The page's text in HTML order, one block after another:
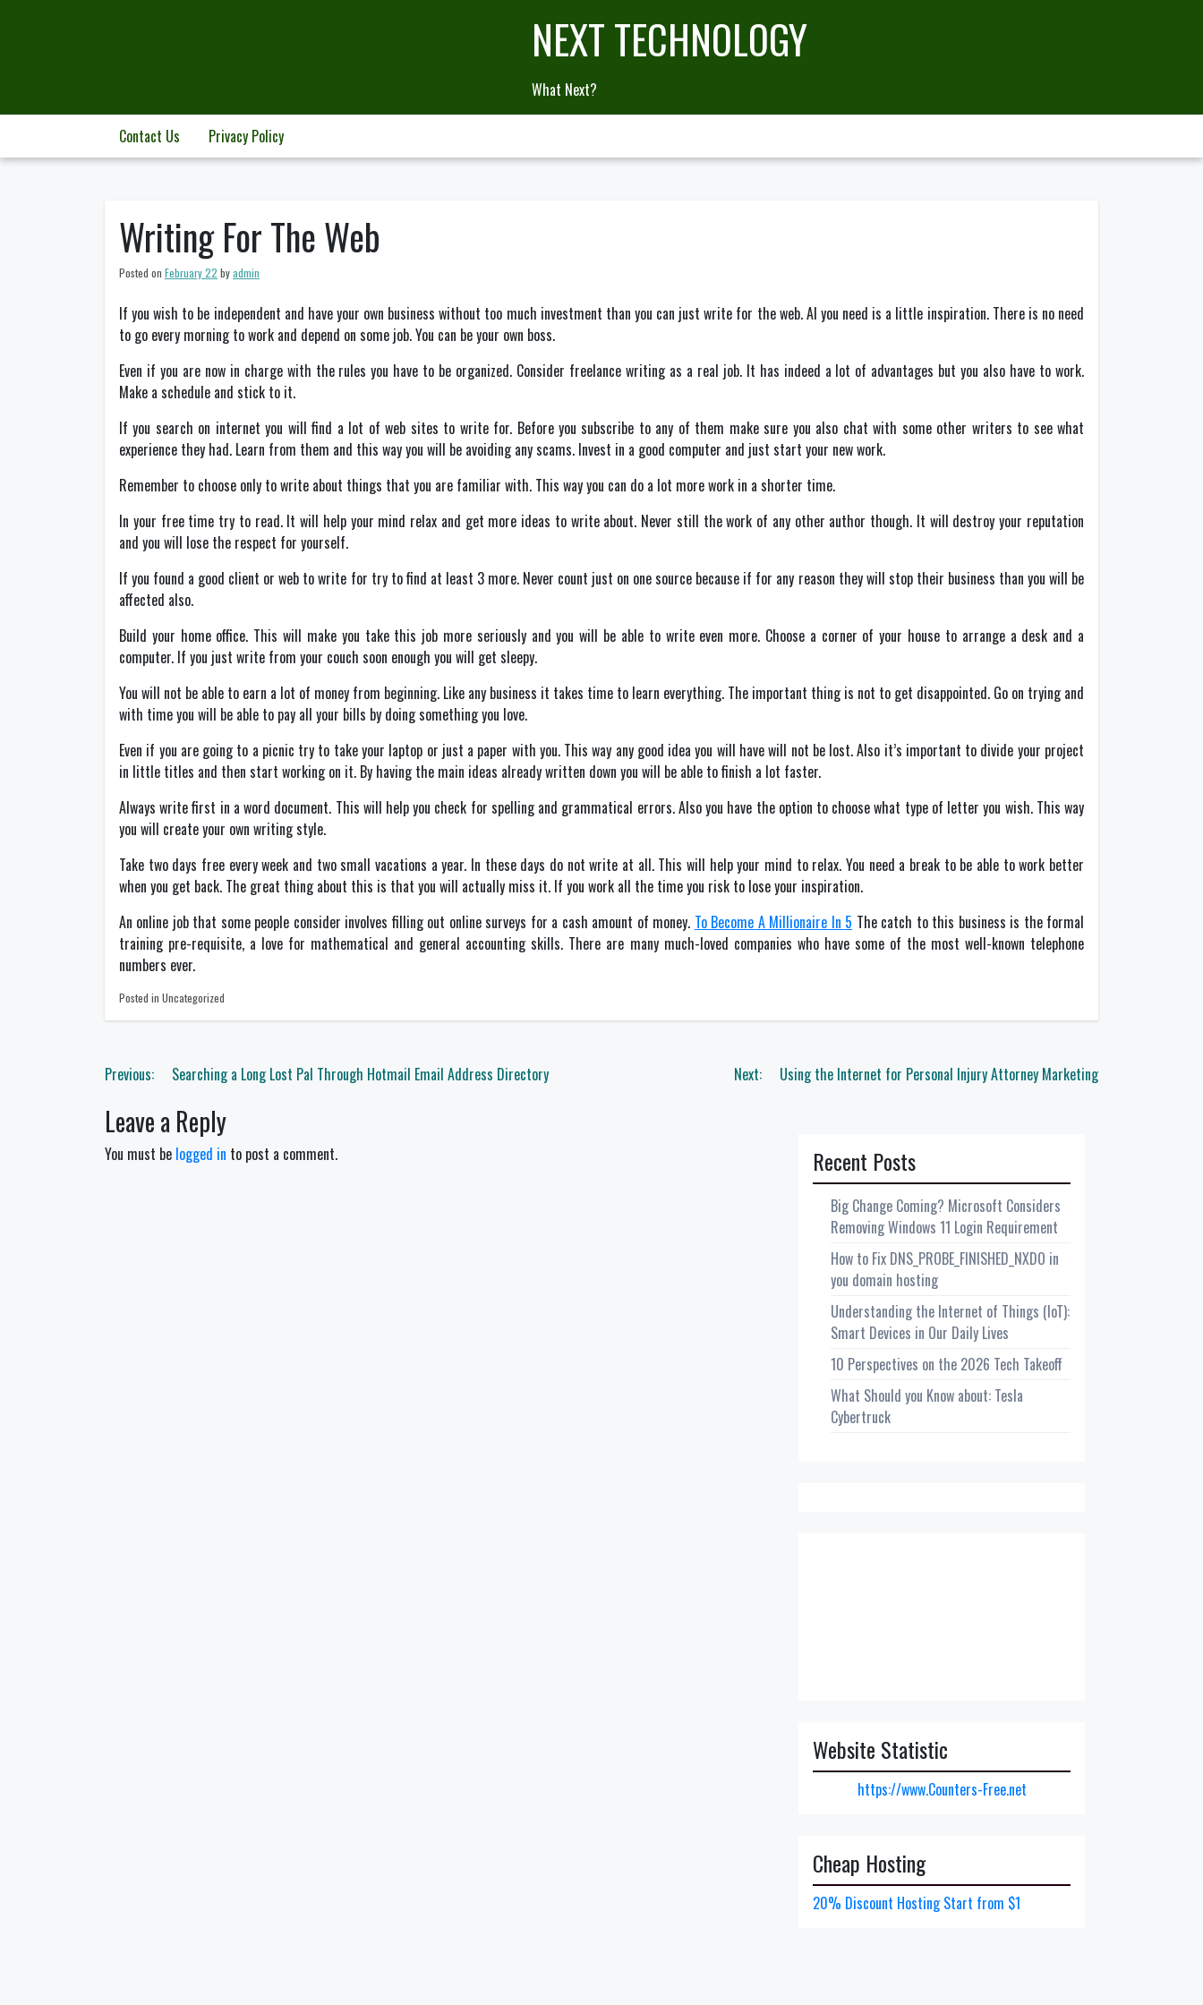
NEXT TECHNOLOGY
What Next?
Contact Us Privacy Policy
Writing For The Web
Posted on February 22 byadmin
If you wish to be independent and have your own business without too much investment than you can just write for the web. Al you need is a little inspiration. There is no need
to go every morning to work and depend on some job. You can be your own boss.
Even if you are now in charge with the rules you have to be organized. Consider freelance writing as a real job. It has indeed a lot of advantages but you also have to work.
Make a schedule and stick to it.
If you search on internet you will find a lot of web sites to write for. Before you subscribe to any of them make sure you also chat with some other writers to see what
experience they had. Learn from them and this way you will be avoiding any scams. Invest in a good computer and just start your new work.
Remember to choose only to write about things that you are familiar with. This way you can do a lot more work in a shorter time.
In your free time try to read. It will help your mind relax and get more ideas to write about. Never still the work of any other author though. It will destroy your reputation
and you will lose the respect for yourself.
If you found a good client or web to write for try to find at least 3 more. Never count just on one source because if for any reason they will stop their business than you will be
affected also.
Build your home office. This will make you take this job more seriously and you will be able to write even more. Choose a corner of your house to arrange a desk and a
computer. If you just write from your couch soon enough you will get sleepy.
You will not be able to earn a lot of money from beginning. Like any business it takes time to learn everything. The important thing is not to get disappointed. Go on trying and
with time you will be able to pay all your bills by doing something you love.
Even if you are going to a picnic try to take your laptop or just a paper with you. This way any good idea you will have will not be lost. Also it’s important to divide your project
in little titles and then start working on it. By having the main ideas already written down you will be able to finish a lot faster.
Always write first in a word document. This will help you check for spelling and grammatical errors. Also you have the option to choose what type of letter you wish. This way
you will create your own writing style.
Take two days free every week and two small vacations a year. In these days do not write at all. This will help your mind to relax. You need a break to be able to work better
when you get back. The great thing about this is that you will actually miss it. If you work all the time you risk to lose your inspiration.
An online job that some people consider involves filling out online surveys for a cash amount of money. To Become A Millionaire In 5 The catch to this business is the formal
training pre-requisite, a love for mathematical and general accounting skills. There are many much-loved companies who have some of the most well-known telephone
numbers ever.
Posted in Uncategorized
Post
Previous: Searching a Long Lost Pal Through Hotmail Email Address Directory Next: Using the Internet for Personal Injury Attorney Marketing
Leave a Reply
You must be logged in to post a comment. Recent Posts
Big Change Coming? Microsoft Considers
Removing Windows 11 Login Requirement
How to Fix DNS_PROBE_FINISHED_NXDO in
you domain hosting
Understanding the Internet of Things (IoT):
Smart Devices in Our Daily Lives
10 Perspectives on the 2026 Tech Takeoff
What Should you Know about: Tesla
Cybertruck
Website Statistic
https://www.Counters-Free.net
Cheap Hosting
20% Discount Hosting Start from $1